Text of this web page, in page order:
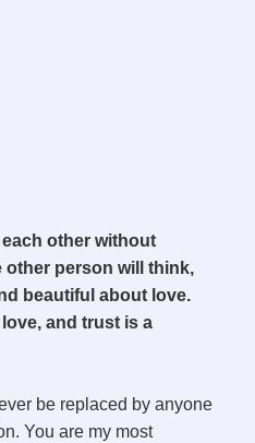
other without
person will think,
beautiful about love.
and trust is a
be replaced by anyone
You are my most